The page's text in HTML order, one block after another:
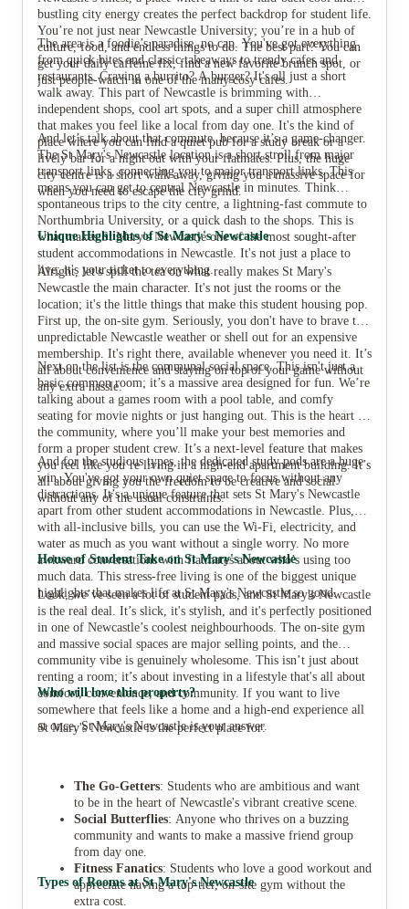
bustling city energy creates the perfect backdrop for student life.
You’re not just near Newcastle University; you’re in a hub of
culture, food, and endless things to do. The best part? You can
get your daily caffeine fix, find a new favorite brunch spot, or
just people-watch in one of the many cosy cafes.
The area is a foodie’s paradise, no cap. You've got everything
from quick bites and classic takeaways to trendy cafes and
restaurants. Craving a burrito? A burger? It's all just a short
walk away. This part of Newcastle is brimming with
independent shops, cool art spots, and a super chill atmosphere
that makes you feel like a local from day one. It's the kind of
place where you can find a quiet pub for a study break or a
lively bar for a night out with your flatmates. Plus, the huge
city centre is a short walk away, giving you a massive space for
when you need to escape the city grind.
And let’s talk about that commute, because it’s a game-changer.
The St Mary's Newcastle location is a short stroll from major
transport links, connecting you to major transport links. This
means you can get to central Newcastle in minutes. Think
spontaneous trips to the city centre, a lightning-fast commute to
Northumbria University, or a quick dash to the shops. This is
what makes St Mary's Newcastle one of the most sought-after
student accommodations in Newcastle. It's not just a place to
live; it's your ticket to everything.
Unique Highlights of St Mary's Newcastle
Alright, let's spill the tea on what really makes St Mary's
Newcastle the main character. It's not just the rooms or the
location; it's the little things that make this student housing pop.
First up, the on-site gym. Seriously, you don't have to brave the
unpredictable Newcastle weather or shell out for an expensive
membership. It's right there, available whenever you need it. It’s
all about convenience and staying on top of your game without
any extra hassle.
Next on the list is the communal social space. This isn't just a
basic common room; it’s a massive area designed for fun. We’re
talking about a games room with a pool table, and comfy
seating for movie nights or just hanging out. This is the heart of
the community, where you’ll make your best memories and
form a proper student crew. It’s a next-level feature that makes
you feel like you’re living in a high-end apartment building. It’s
all about giving you the freedom to be creative and social
without any of the usual constraints.
And for the studious types, the dedicated study pods are a huge
win. You've got your own quiet space to focus without any
distractions. It’s a unique feature that sets St Mary's Newcastle
apart from other student accommodations in Newcastle. Plus,
with all-inclusive bills, you can use the Wi-Fi, electricity, and
water as much as you want without a single worry. No more
awkward conversations with flatmates about who’s using too
much data. This stress-free living is one of the biggest unique
highlights that makes life at St Mary's Newcastle so good.
House of Student Take on St Mary's Newcastle
Look, we’ve seen a lot of student pads, and St Mary's Newcastle
is the real deal. It’s slick, it's stylish, and it's perfectly positioned
in one of Newcastle’s coolest neighbourhoods. The on-site gym
and massive social spaces are major selling points, and the
community vibe is genuinely wholesome. This isn’t just about
renting a room; it’s about investing in a lifestyle that's all about
comfort, convenience, and community. If you want to live
somewhere that feels like a home and a high-end experience all
at once, St Mary's Newcastle is your answer.
Who will love this property?
St Mary's Newcastle is the perfect place for:
The Go-Getters: Students who are ambitious and want
to be in the heart of Newcastle's vibrant creative scene.
Social Butterflies: Anyone who thrives on a buzzing
community and wants to make a massive friend group
from day one.
Fitness Fanatics: Students who love a good workout and
appreciate having a top-tier, on-site gym without the
extra cost.
Types of Rooms at St Mary's Newcastle